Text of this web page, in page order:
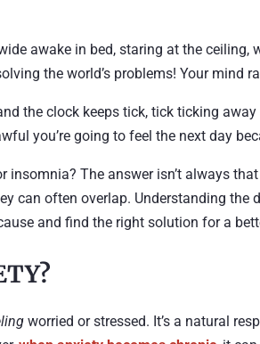
awake in bed, staring at the
the world’s problems! Your mind
the clock keeps tick, tick ticking
you’re going to feel the next day
insomnia? The answer isn’t always
can often overlap. Understanding
and find the right solution for a
worried or stressed. It’s a natural